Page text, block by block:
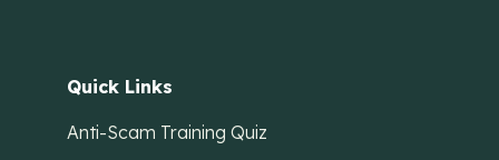
Quick Links
Anti-Scam Training Quiz